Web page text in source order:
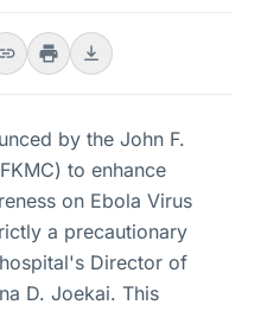
by the John F.
to enhance
on Ebola Virus
a precautionary
Director of
D. Joekai. This